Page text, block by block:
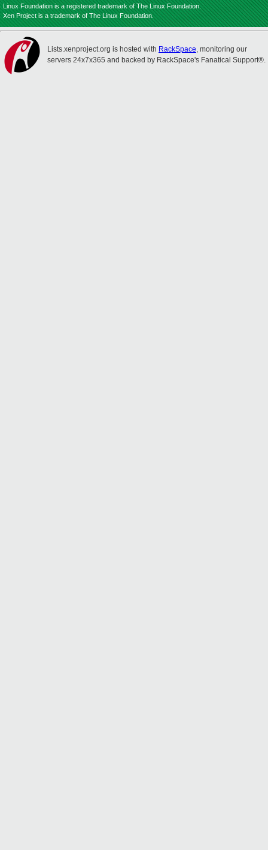
Linux Foundation is a registered trademark of The Linux Foundation.
Xen Project is a trademark of The Linux Foundation.
Lists.xenproject.org is hosted with RackSpace, monitoring our
servers 24x7x365 and backed by RackSpace's Fanatical Support®.